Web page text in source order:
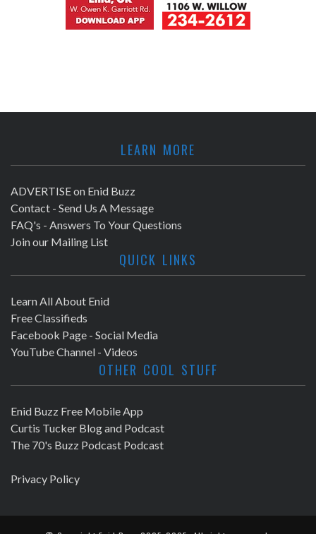
LEARN MORE
ADVERTISE on Enid Buzz
Contact - Send Us A Message
FAQ's - Answers To Your Questions
Join our Mailing List
QUICK LINKS
Learn All About Enid
Free Classifieds
Facebook Page - Social Media
YouTube Channel - Videos
OTHER COOL STUFF
Enid Buzz Free Mobile App
Curtis Tucker Blog and Podcast
The 70's Buzz Podcast Podcast
Privacy Policy